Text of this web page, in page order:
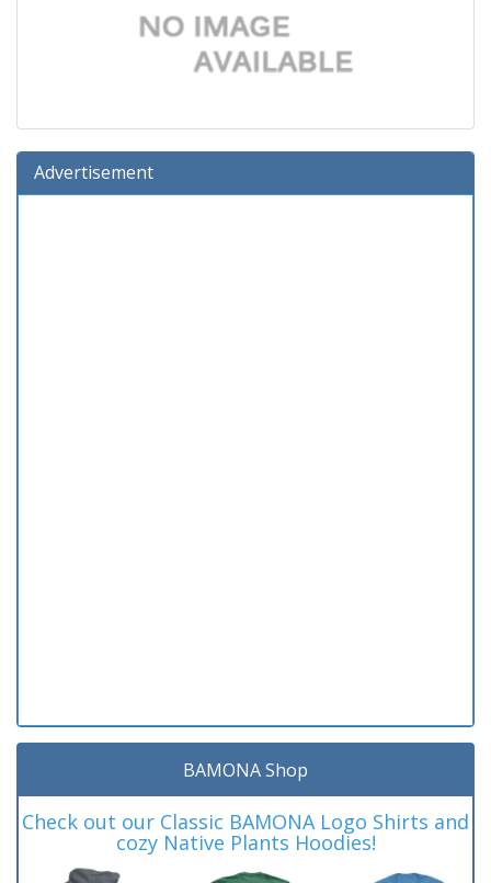
Advertisement
BAMONA Shop
Check out our Classic BAMONA Logo Shirts and
cozy Native Plants Hoodies!